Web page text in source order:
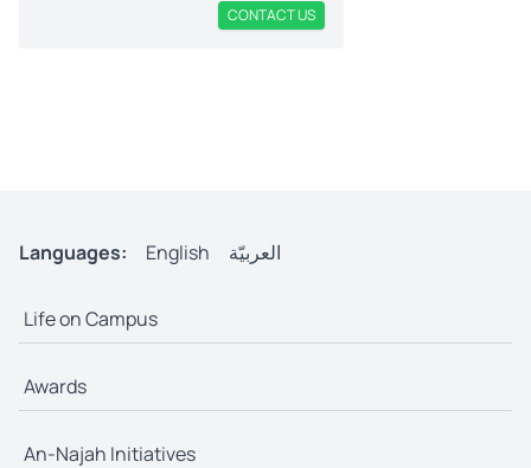
CONTACT US
Languages: English العربيّة
Life on Campus
Awards
An-Najah Initiatives